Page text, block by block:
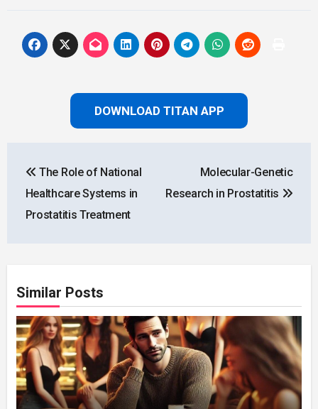
DOWNLOAD TITAN APP
navigation
The Role of National
Healthcare Systems in
Prostatitis Treatment
Molecular-Genetic
Research in Prostatitis
Similar Posts